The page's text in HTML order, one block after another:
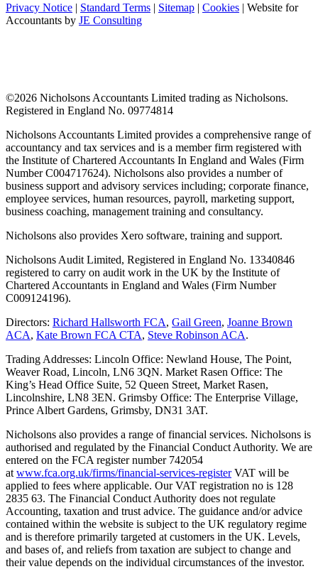
Privacy Notice | Standard Terms | Sitemap | Cookies | Website for
Accountants by JE Consulting
©2026 Nicholsons Accountants Limited trading as Nicholsons.
Registered in England No. 09774814
Nicholsons Accountants Limited provides a comprehensive range of
accountancy and tax services and is a member firm registered with
the Institute of Chartered Accountants In England and Wales (Firm
Number C004717624). Nicholsons also provides a number of
business support and advisory services including; corporate finance,
employee services, human resources, payroll, marketing support,
business coaching, management training and consultancy.
Nicholsons also provides Xero software, training and support.
Nicholsons Audit Limited, Registered in England No. 13340846
registered to carry on audit work in the UK by the Institute of
Chartered Accountants in England and Wales (Firm Number
C009124196).
Directors: Richard Hallsworth FCA, Gail Green, Joanne Brown
ACA, Kate Brown FCA CTA, Steve Robinson ACA.
Trading Addresses: Lincoln Office: Newland House, The Point,
Weaver Road, Lincoln, LN6 3QN. Market Rasen Office: The
King’s Head Office Suite, 52 Queen Street, Market Rasen,
Lincolnshire, LN8 3EN. Grimsby Office: The Enterprise Village,
Prince Albert Gardens, Grimsby, DN31 3AT.
Nicholsons also provides a range of financial services. Nicholsons is
authorised and regulated by the Financial Conduct Authority. We are
entered on the FCA register number 742054
at www.fca.org.uk/firms/financial-services-registerVAT will be
applied to fees where applicable. Our VAT registration no is 128
2835 63. The Financial Conduct Authority does not regulate
Accounting, taxation and trust advice. The guidance and/or advice
contained within the website is subject to the UK regulatory regime
and is therefore primarily targeted at customers in the UK. Levels,
and bases of, and reliefs from taxation are subject to change and
their value depends on the individual circumstances of the investor.